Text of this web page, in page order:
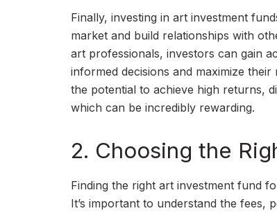
Finally, investing in art investment
market and build relationships with
art professionals, investors can gain
informed decisions and maximize
the potential to achieve high returns,
which can be incredibly rewarding.
2. Choosing the
Finding the right art investment fund
It’s important to understand the fees,